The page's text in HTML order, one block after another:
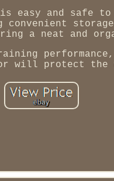
and safe to
convenient
a neat and
will protect the